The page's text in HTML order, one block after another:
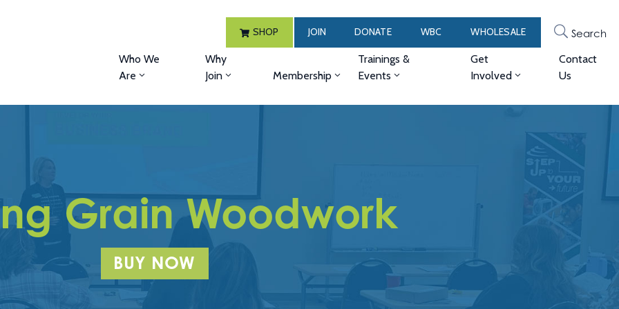
SHOP JOIN DONATE WBC WHOLESALE Search
Who We
Are
Why
Join
Membership
Trainings &
Events
Get
Involved
Contact
Us
Grain Woodwork
BUY NOW